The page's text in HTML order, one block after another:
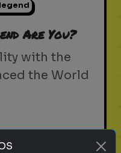
Are You?
with the
the World